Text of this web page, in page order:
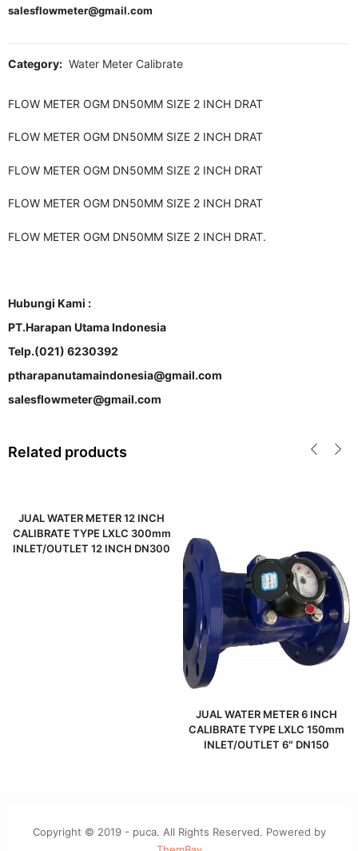
salesflowmeter@gmail.com
Category: Water Meter Calibrate
FLOW METER OGM DN50MM SIZE 2 INCH DRAT
FLOW METER OGM DN50MM SIZE 2 INCH DRAT
FLOW METER OGM DN50MM SIZE 2 INCH DRAT
FLOW METER OGM DN50MM SIZE 2 INCH DRAT
FLOW METER OGM DN50MM SIZE 2 INCH DRAT.
Hubungi Kami :
PT.Harapan Utama Indonesia
Telp.(021) 6230392
ptharapanutamaindonesia@gmail.com
salesflowmeter@gmail.com
Related products
JUAL WATER METER 12 INCH
CALIBRATE TYPE LXLC 300mm
INLET/OUTLET 12 INCH DN300
JUAL WATER METER 6 INCH
CALIBRATE TYPE LXLC 150mm
INLET/OUTLET 6″ DN150
Copyright © 2019 - puca. All Rights Reserved. Powered by